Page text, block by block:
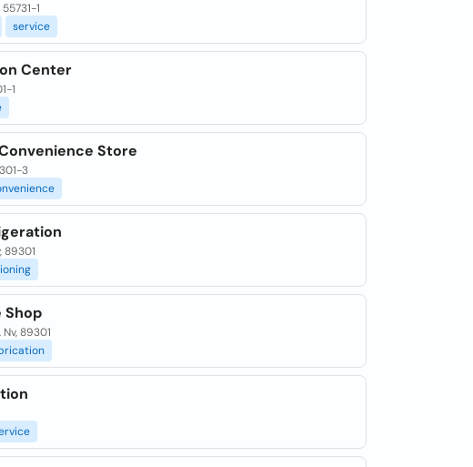
1
service
Center
1
Store
3
89301
Shop
89301